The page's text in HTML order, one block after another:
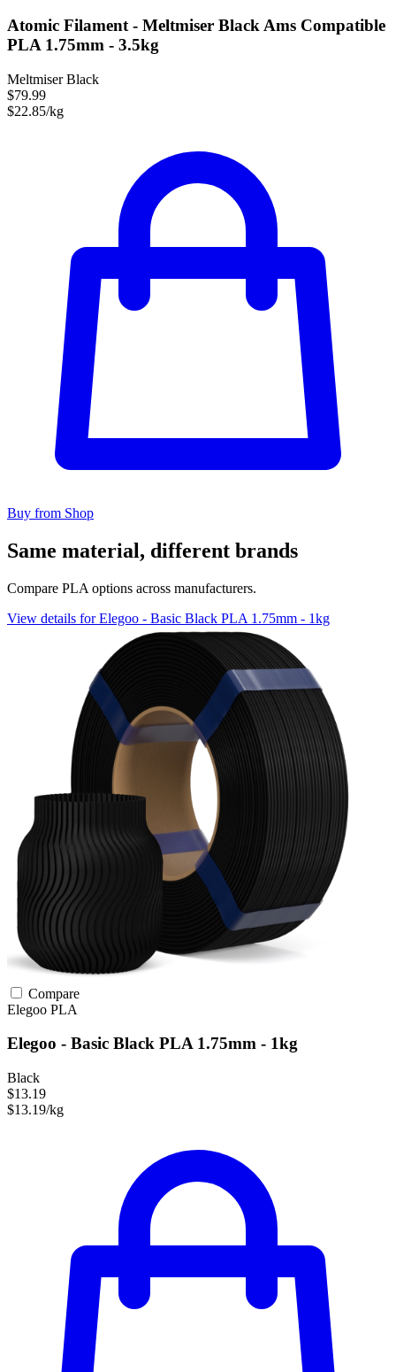
Atomic Filament - Meltmiser Black Ams Compatible
PLA 1.75mm - 3.5kg
Meltmiser Black
$79.99
$22.85/kg
Buy from Shop
Same material, different brands
Compare PLA options across manufacturers.
View details for Elegoo - Basic Black PLA 1.75mm - 1kg
Compare
Elegoo PLA
Elegoo - Basic Black PLA 1.75mm - 1kg
Black
$13.19
$13.19/kg